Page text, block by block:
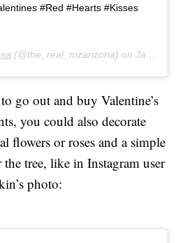
#Red #Hearts #Kisses
(@the_real_mzarizona) onJan 5, 2019 at 9:11pm PST
go out and buy Valentine’s
you could also decorate
flowers or roses and a simple
tree, like in Instagram user
photo: